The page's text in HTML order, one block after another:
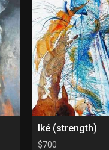
Iké (strength)
$700